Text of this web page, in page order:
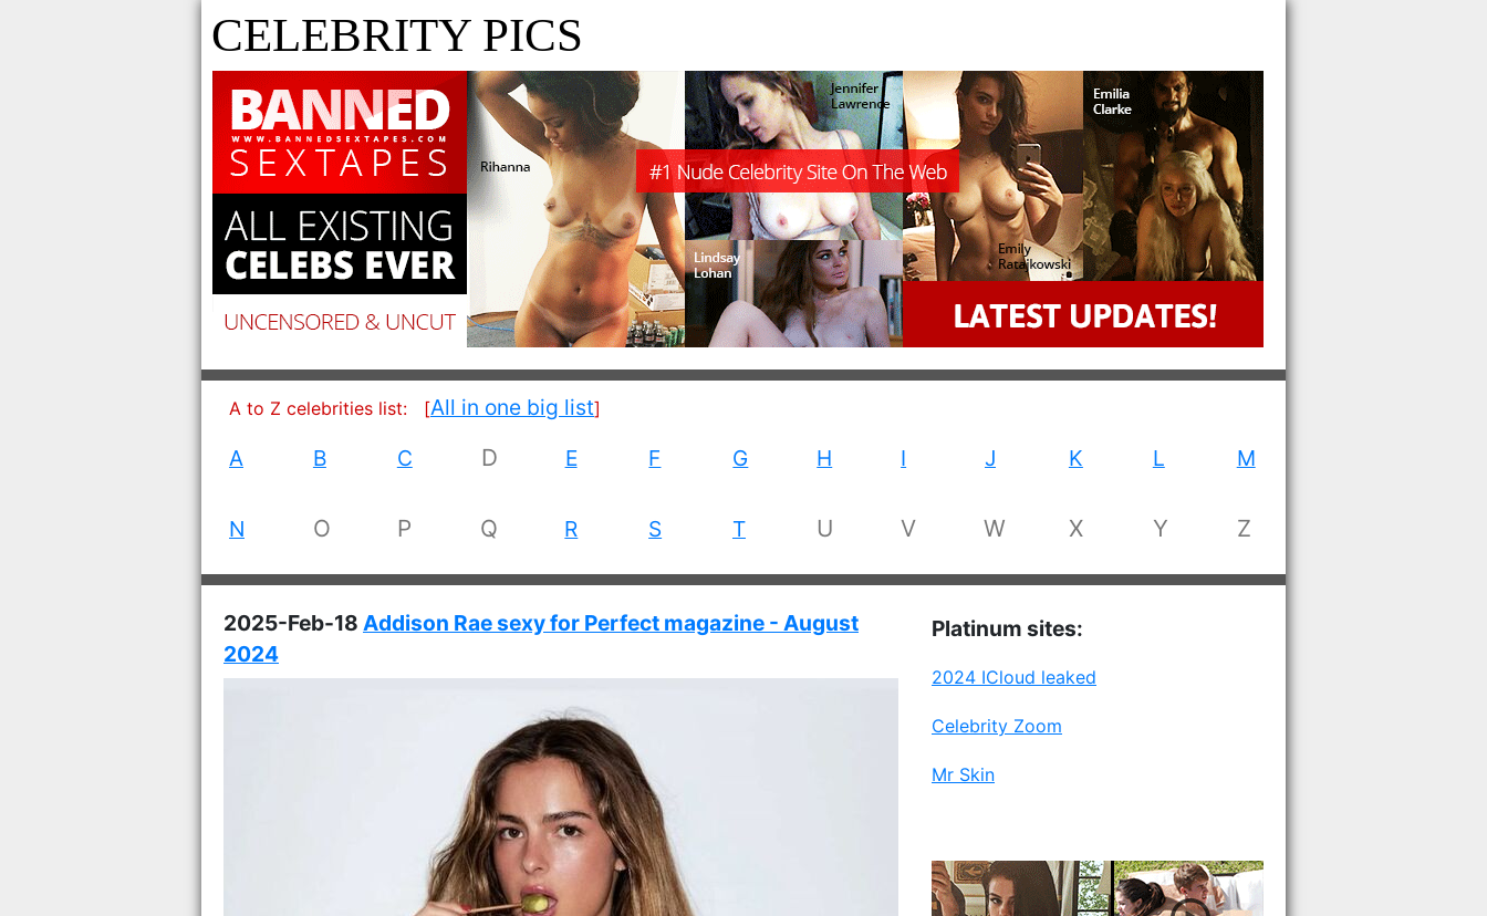
CELEBRITY PICS
A to Z celebrities list: [All in one big list]
A B C D E F G H I J K L M
N O P Q R S T U V W X Y Z
2025-Feb-18 Addison Rae sexy for Perfect magazine - August
2024
Platinum sites:
2024 ICloud leaked
Celebrity Zoom
Mr Skin